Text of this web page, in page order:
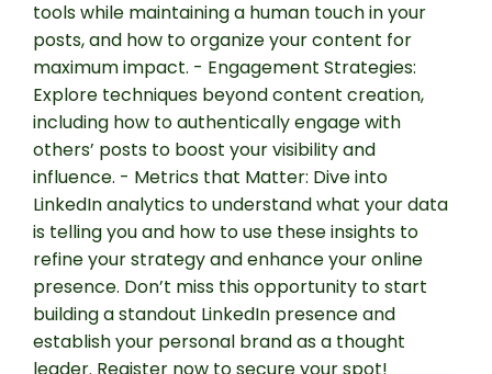
tools while maintaining a human touch in your
posts, and how to organize your content for
maximum impact. - Engagement Strategies:
Explore techniques beyond content creation,
including how to authentically engage with
others’ posts to boost your visibility and
influence. - Metrics that Matter: Dive into
LinkedIn analytics to understand what your data
is telling you and how to use these insights to
refine your strategy and enhance your online
presence. Don’t miss this opportunity to start
building a standout LinkedIn presence and
establish your personal brand as a thought